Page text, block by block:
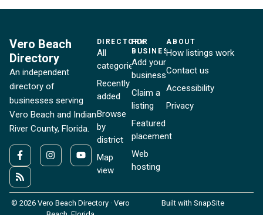
Vero Beach
Directory
An independent
directory of
businesses serving
Vero Beach and Indian
River County, Florida.
DIRECTORY
All
categories
Recently
added
Browse
by
district
Map
view
FOR
BUSINESSES
Add your
business
Claim a
listing
Featured
placement
Web
hosting
ABOUT
How listings work
Contact us
Accessibility
Privacy
© 2026 Vero Beach Directory · Vero
Built with SnapSite